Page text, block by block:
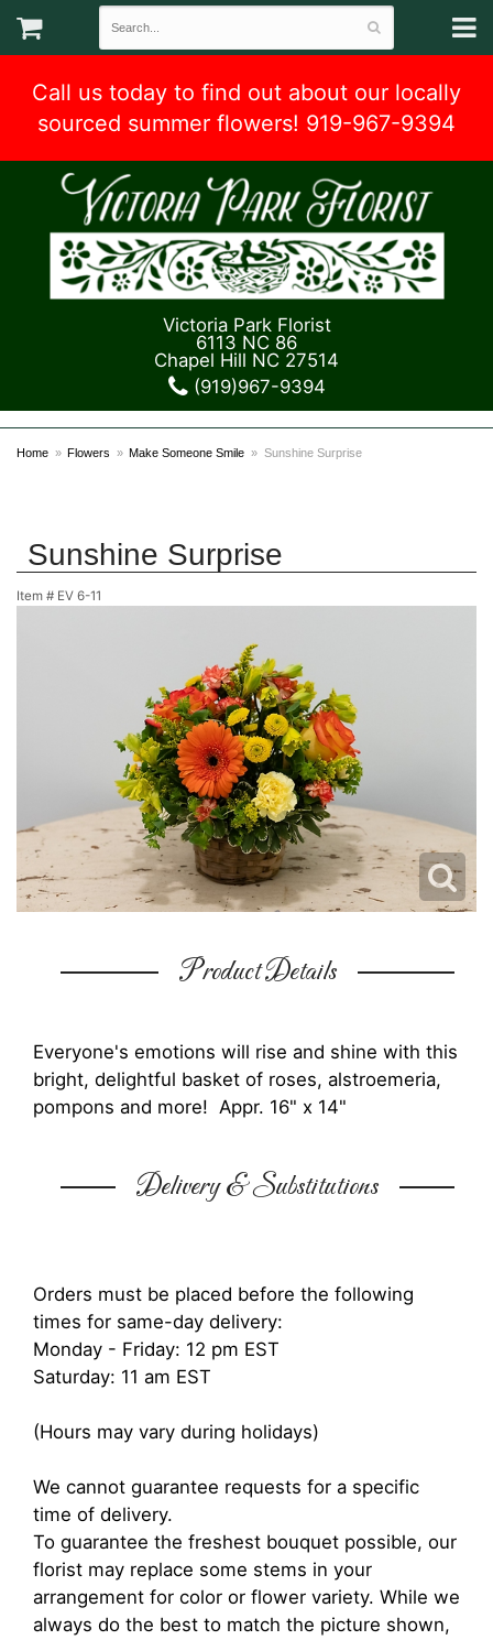
Call us today to find out about our locally
sourced summer flowers! 919-967-9394
Victoria Park Florist
6113 NC 86
Chapel Hill NC 27514
(919)967-9394
Home Flowers Make Someone Smile Sunshine Surprise
Sunshine Surprise
Item # EV 6-11
Product Details
Everyone's emotions will rise and shine with this
bright, delightful basket of roses, alstroemeria,
pompons and more! Appr. 16" x 14"
Delivery & Substitutions
Orders must be placed before the following
times for same-day delivery:
Monday - Friday: 12 pm EST
Saturday: 11 am EST
(Hours may vary during holidays)
We cannot guarantee requests for a specific
time of delivery.
To guarantee the freshest bouquet possible, our
florist may replace some stems in your
arrangement for color or flower variety. While we
always do the best to match the picture shown,